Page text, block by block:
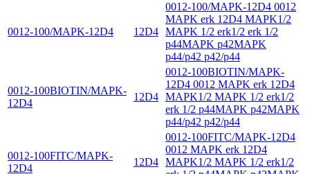
0012-100/MAPK-12D4 12D4
0012-100/MAPK-12D4 0012
MAPK erk 12D4 MAPK1/2
MAPK 1/2 erk1/2 erk 1/2
p44MAPK p42MAPK
p44/p42 p42/p44
0012-100BIOTIN/MAPK-
12D4
12D4
0012-100BIOTIN/MAPK-
12D4 0012 MAPK erk 12D4
MAPK1/2 MAPK 1/2 erk1/2
erk 1/2 p44MAPK p42MAPK
p44/p42 p42/p44
0012-100FITC/MAPK-
12D4
12D4
0012-100FITC/MAPK-12D4
0012 MAPK erk 12D4
MAPK1/2 MAPK 1/2 erk1/2